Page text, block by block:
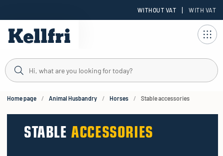
WITHOUT VAT | WITH VAT
Home page Animal Husbandry Horses Stable accessories
STABLEACCESSORIES